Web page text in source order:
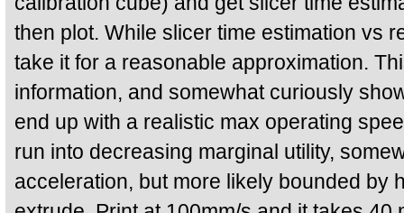
then plot. While slicer time estimation vs
take it for a reasonable approximation.
information, and somewhat curiously
end up with a realistic max operating
run into decreasing marginal utility,
acceleration, but more likely bounded by